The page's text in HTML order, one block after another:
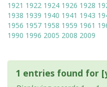
1921 1922 1924 1926 1928
1938 1939 1940 1941 1943
1956 1957 1958 1959 1961
1990 1996 2005 2008 2009
1 entries found for